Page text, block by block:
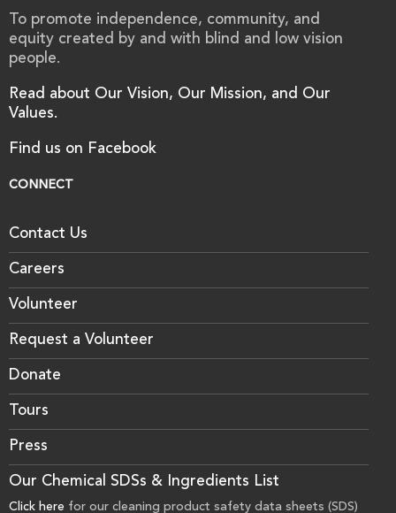
To promote independence, community, and
equity created by and with blind and low vision
people.
Read about Our Vision, Our Mission, and Our
Values.
Find us on Facebook
CONNECT
Contact Us
Careers
Volunteer
Request a Volunteer
Donate
Tours
Press
Our Chemical SDSs & Ingredients List
Click here for our cleaning product safety data sheets (SDS)